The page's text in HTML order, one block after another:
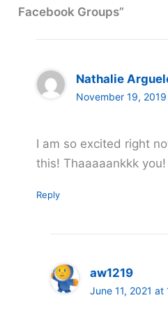
Facebook Groups”
Nathalie
November 19,
I am so excited right
this! Thaaaaankkk you!
Reply
aw1219
June 11, 2021 at